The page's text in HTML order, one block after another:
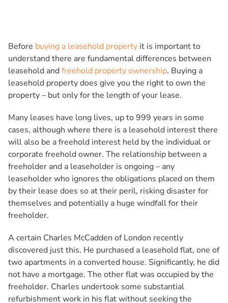
Before buying a leasehold property it is important to
understand there are fundamental differences between
leasehold andfreehold property ownership. Buying a
leasehold property does give you the right to own the
property – but only for the length of your lease.
Many leases have long lives, up to 999 years in some
cases, although where there is a leasehold interest there
will also be a freehold interest held by the individual or
corporate freehold owner. The relationship between a
freeholder and a leaseholder is ongoing – any
leaseholder who ignores the obligations placed on them
by their lease does so at their peril, risking disaster for
themselves and potentially a huge windfall for their
freeholder.
A certain Charles McCadden of London recently
discovered just this. He purchased a leasehold flat, one of
two apartments in a converted house. Significantly, he did
not have a mortgage. The other flat was occupied by the
freeholder. Charles undertook some substantial
refurbishment work in his flat without seeking the